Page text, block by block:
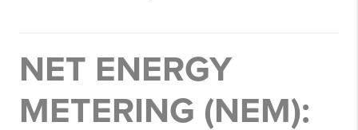
NET ENERGY
METERING (NEM):